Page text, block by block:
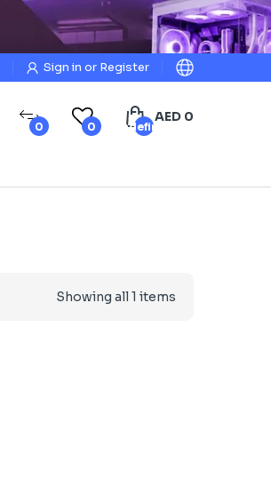
Sign in or Register
0 0 undefined
AED 0
Showing all 1 items